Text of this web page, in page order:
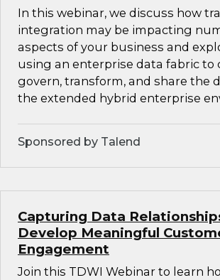
In this webinar, we discuss how
integration may be impacting
aspects of your business and
using an enterprise data fabric to
govern, transform, and share the
the extended hybrid enterprise
Sponsored by Talend
Capturing Data
Develop Meaningful
Engagement
Join this TDWI Webinar to learn